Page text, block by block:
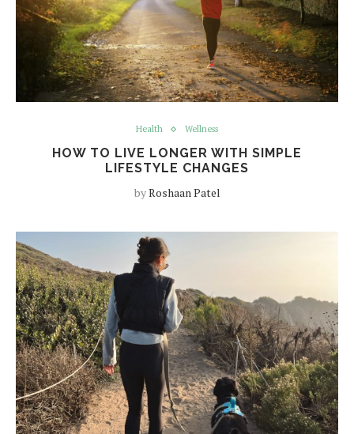
Health Wellness
HOW TO LIVE LONGER WITH SIMPLE
LIFESTYLE CHANGES
byRoshaan Patel